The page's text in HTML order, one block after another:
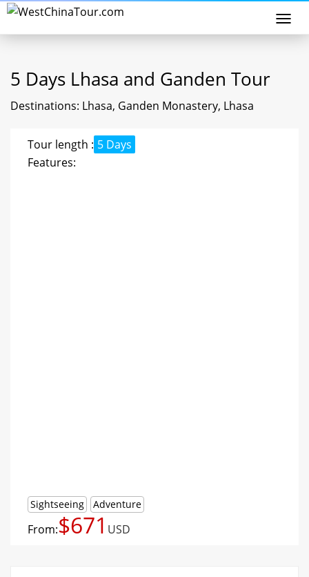
5 Days Lhasa and Ganden Tour
Destinations: Lhasa, Ganden Monastery, Lhasa
Tour length : 5 Days
Features:
Sightseeing Adventure
From:$671 USD